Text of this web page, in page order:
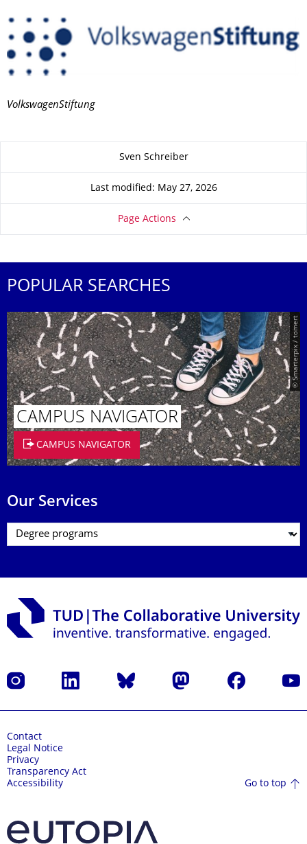
VolkswagenStiftung
Sven Schreiber
Last modified: May 27, 2026
Page Actions
POPULAR SEARCHES
© Smarterpix / tomert
CAMPUS NAVIGATOR
CAMPUS NAVIGATOR
Our Services
Instagram LinkedIn Bluesky Mastodon Facebook
Contact
Legal Notice
Privacy
Transparency Act
Accessibility
Go to top